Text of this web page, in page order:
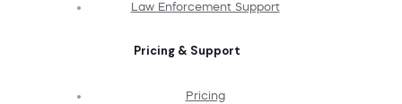
Law Enforcement Support
Pricing & Support
Pricing